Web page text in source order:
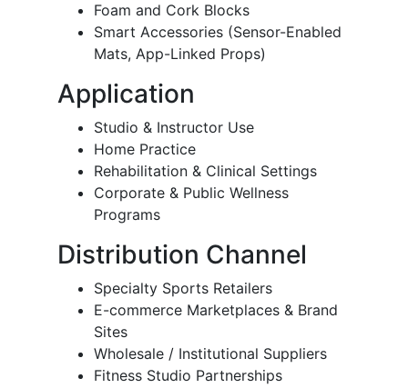
Foam and Cork Blocks
Smart Accessories (Sensor-Enabled
Mats, App-Linked Props)
Application
Studio & Instructor Use
Home Practice
Rehabilitation & Clinical Settings
Corporate & Public Wellness
Programs
Distribution Channel
Specialty Sports Retailers
E-commerce Marketplaces & Brand
Sites
Wholesale / Institutional Suppliers
Fitness Studio Partnerships